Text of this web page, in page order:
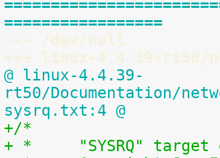
=================
--- /dev/null
+++ linux-4.4.39-rt50/
@ linux-4.4.39-
rt50/Documentation/
sysrq.txt:4 @
+/*
+ *	"SYSRQ"